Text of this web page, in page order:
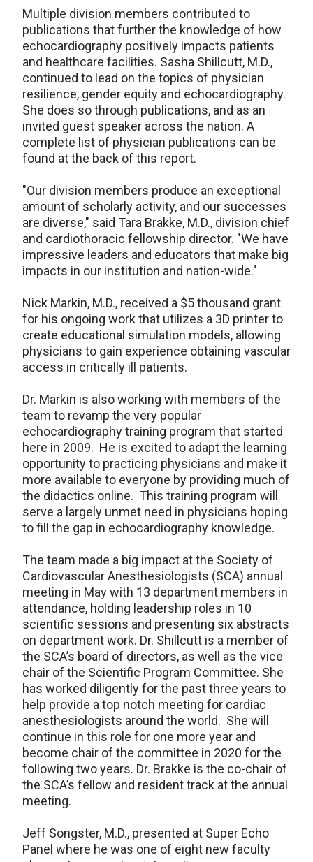
Multiple division members contributed to
publications that further the knowledge of how
echocardiography positively impacts patients
and healthcare facilities. Sasha Shillcutt, M.D.,
continued to lead on the topics of physician
resilience, gender equity and echocardiography.
She does so through publications, and as an
invited guest speaker across the nation. A
complete list of physician publications can be
found at the back of this report.
"Our division members produce an exceptional
amount of scholarly activity, and our successes
are diverse," said Tara Brakke, M.D., division chief
and cardiothoracic fellowship director. "We have
impressive leaders and educators that make big
impacts in our institution and nation-wide."
Nick Markin, M.D., received a $5 thousand grant
for his ongoing work that utilizes a 3D printer to
create educational simulation models, allowing
physicians to gain experience obtaining vascular
access in critically ill patients.
Dr. Markin is also working with members of the
team to revamp the very popular
echocardiography training program that started
here in 2009. He is excited to adapt the learning
opportunity to practicing physicians and make it
more available to everyone by providing much of
the didactics online. This training program will
serve a largely unmet need in physicians hoping
to fill the gap in echocardiography knowledge.
The team made a big impact at the Society of
Cardiovascular Anesthesiologists (SCA) annual
meeting in May with 13 department members in
attendance, holding leadership roles in 10
scientific sessions and presenting six abstracts
on department work. Dr. Shillcutt is a member of
the SCA’s board of directors, as well as the vice
chair of the Scientific Program Committee. She
has worked diligently for the past three years to
help provide a top notch meeting for cardiac
anesthesiologists around the world. She will
continue in this role for one more year and
become chair of the committee in 2020 for the
following two years. Dr. Brakke is the co-chair of
the SCA’s fellow and resident track at the annual
meeting.
Jeff Songster, M.D., presented at Super Echo
Panel where he was one of eight new faculty